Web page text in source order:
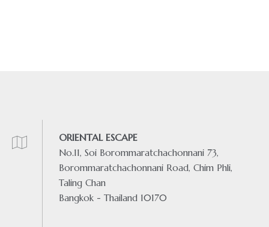
ORIENTAL ESCAPE
No.11, Soi Borommaratchachonnani 73,
Borommaratchachonnani Road, Chim Phli,
Taling Chan
Bangkok - Thailand 10170